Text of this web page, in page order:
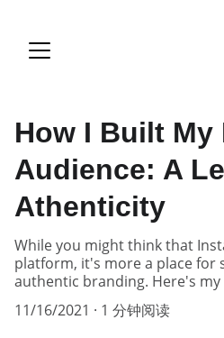
How I Built My
Audience: A
Athenticity
While you might think that
platform, it's more a place for
authentic branding. Here's my
11/16/2021
1 分钟阅读